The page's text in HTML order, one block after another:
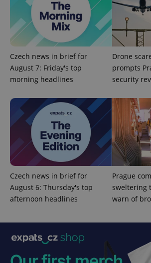
Czech news in brief for
August 7: Friday's top
morning headlines
Drone
prompts
security
Czech news in brief for
August 6: Thursday's top
afternoon headlines
Prague
sweltering
warn of
expss